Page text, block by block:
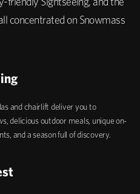
concentrated on Snowmass
and chairlift deliver you to
delicious outdoor meals, unique on-
and a season full of discovery.